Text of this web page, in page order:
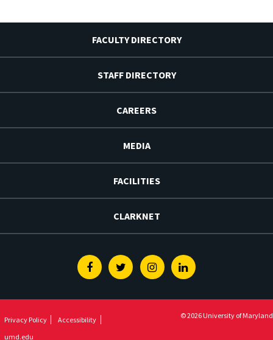
FACULTY DIRECTORY
STAFF DIRECTORY
CAREERS
MEDIA
FACILITIES
CLARKNET
FacebookTwitterInstagramLinkedin
Privacy Policy
Accessibility
umd.edu
© 2026 University of Maryland